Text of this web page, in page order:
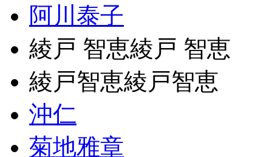
阿川泰子
綾戸 智恵綾戸 智恵
綾戸智恵綾戸智恵
沖仁
菊地雅章